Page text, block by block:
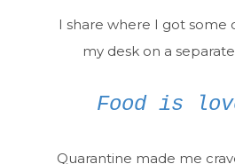
I share where I got some
my desk on a
Food is
Quarantine made me